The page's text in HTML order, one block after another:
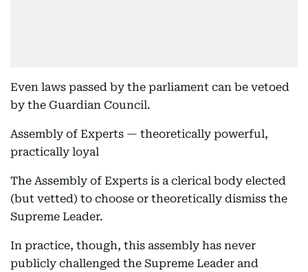
Even laws passed by the parliament can be vetoed
by the Guardian Council.
Assembly of Experts — theoretically powerful,
practically loyal
The Assembly of Experts is a clerical body elected
(but vetted) to choose or theoretically dismiss the
Supreme Leader.
In practice, though, this assembly has never
publicly challenged the Supreme Leader and